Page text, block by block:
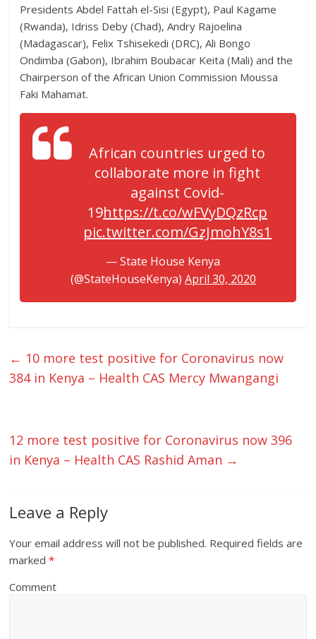
Presidents Abdel Fattah el-Sisi (Egypt), Paul Kagame
(Rwanda), Idriss Deby (Chad), Andry Rajoelina
(Madagascar), Felix Tshisekedi (DRC), Ali Bongo
Ondimba (Gabon), Ibrahim Boubacar Keita (Mali) and the
Chairperson of the African Union Commission Moussa
Faki Mahamat.
African countries urged to
collaborate more in fight
against Covid-
19https://t.co/wFVyDQzRcp
pic.twitter.com/GzJmohY8s1
— State House Kenya
(@StateHouseKenya) April 30, 2020
← 10 more test positive for Coronavirus now
384 in Kenya – Health CAS Mercy Mwangangi
12 more test positive for Coronavirus now 396
in Kenya – Health CAS Rashid Aman →
Leave a Reply
Your email address will not be published. Required fields are
marked*
Comment